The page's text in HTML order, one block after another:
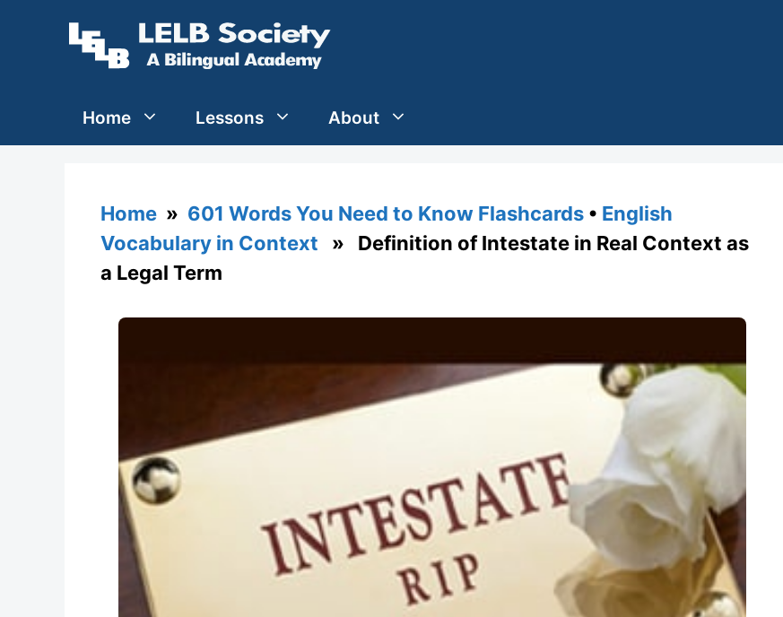
Home Lessons About
Home » 601 Words You Need to Know Flashcards • English
Vocabulary in Context » Definition of Intestate in Real Context as
a Legal Term